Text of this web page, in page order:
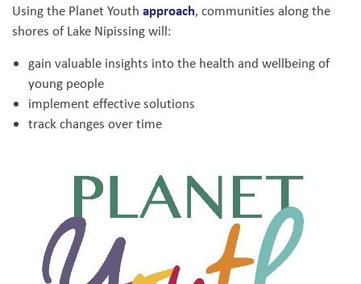
Using the Planet Youth approach, communities along the
shores of Lake Nipissing will:
gain valuable insights into the health and wellbeing of
young people
implement effective solutions
track changes over time